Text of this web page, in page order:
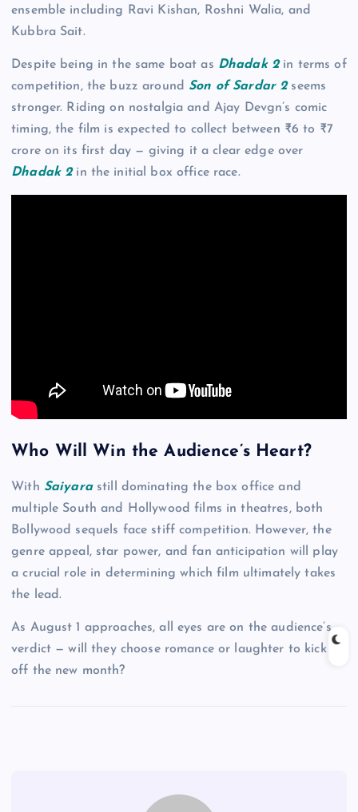
ensemble including Ravi Kishan, Roshni Walia, and
Kubbra Sait.
Despite being in the same boat as Dhadak 2in terms of
competition, the buzz around Son of Sardar 2seems
stronger. Riding on nostalgia and Ajay Devgn’s comic
timing, the film is expected to collect between ₹6 to ₹7
crore on its first day — giving it a clear edge over
Dhadak 2in the initial box office race.
Who Will Win the Audience’s Heart?
With Saiyarastill dominating the box office and
multiple South and Hollywood films in theatres, both
Bollywood sequels face stiff competition. However, the
genre appeal, star power, and fan anticipation will play
a crucial role in determining which film ultimately takes
the lead.
As August 1 approaches, all eyes are on the audience’s
verdict — will they choose romance or laughter to kick
off the new month?